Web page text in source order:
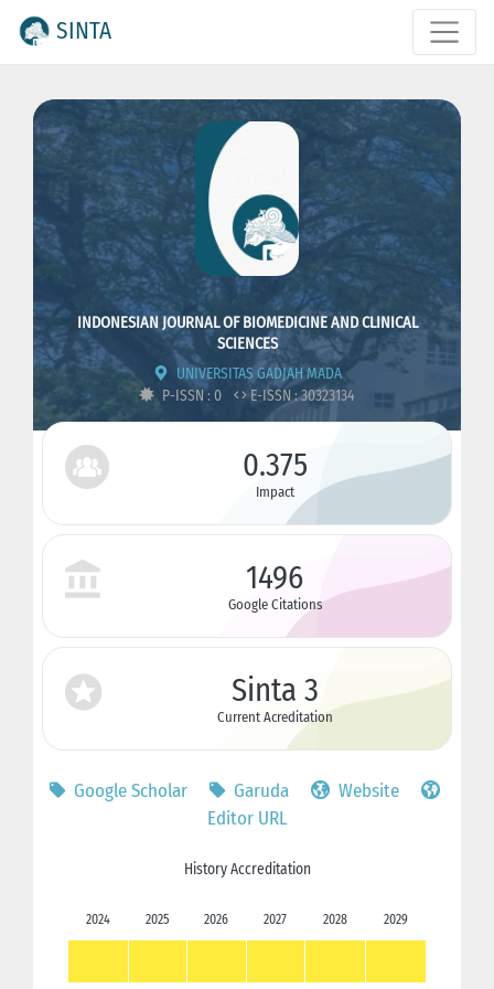
SINTA
INDONESIAN JOURNAL OF BIOMEDICINE AND CLINICAL
SCIENCES
UNIVERSITAS GADJAH MADA
P-ISSN : 0
E-ISSN : 30323134
0.375
Impact
1496
Google Citations
Sinta 3
Current Acreditation
Google Scholar Garuda
Website
Editor URL
History Accreditation
2024 2025 2026 2027 2028 2029